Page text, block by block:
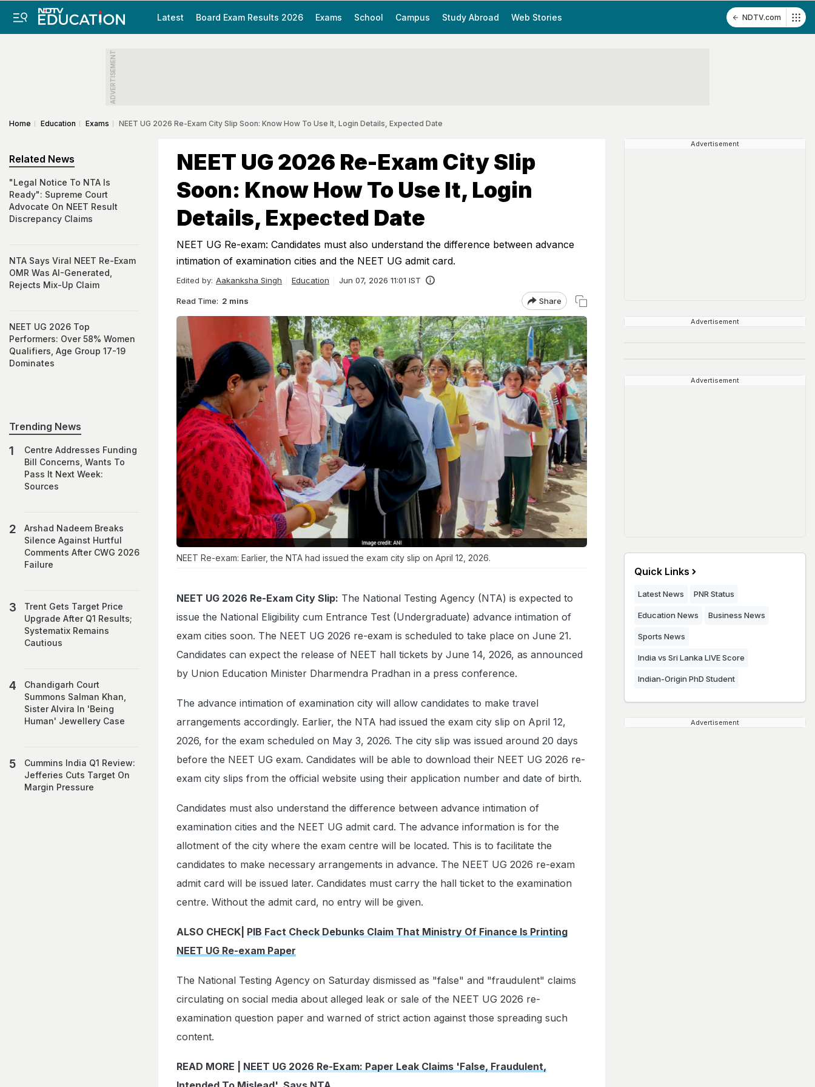
Latest Board Exam Results 2026 Exams School Campus Study Abroad Web Stories NDTV.com
ADVERTISEMENT
Home Education Exams NEET UG 2026 Re-Exam City Slip Soon: Know How To Use It, Login Details, Expected Date
NEET UG 2026 Re-Exam City Slip
Soon: Know How To Use It, Login
Details, Expected Date
NEET UG Re-exam: Candidates must also understand the difference between advance
intimation of examination cities and the NEET UG admit card.
Edited by: Aakanksha Singh Education Jun 07, 2026 11:01 IST
Read Time: 2 mins Share
NEET Re-exam: Earlier, the NTA had issued the exam city slip on April 12, 2026.
NEET UG 2026 Re-Exam City Slip: The National Testing Agency (NTA) is expected to
issue the National Eligibility cum Entrance Test (Undergraduate) advance intimation of
exam cities soon. The NEET UG 2026 re-exam is scheduled to take place on June 21.
Candidates can expect the release of NEET hall tickets by June 14, 2026, as announced
by Union Education Minister Dharmendra Pradhan in a press conference.
The advance intimation of examination city will allow candidates to make travel
arrangements accordingly. Earlier, the NTA had issued the exam city slip on April 12,
2026, for the exam scheduled on May 3, 2026. The city slip was issued around 20 days
before the NEET UG exam. Candidates will be able to download their NEET UG 2026 re-
exam city slips from the official website using their application number and date of birth.
Candidates must also understand the difference between advance intimation of
examination cities and the NEET UG admit card. The advance information is for the
allotment of the city where the exam centre will be located. This is to facilitate the
candidates to make necessary arrangements in advance. The NEET UG 2026 re-exam
admit card will be issued later. Candidates must carry the hall ticket to the examination
centre. Without the admit card, no entry will be given.
ALSO CHECK| PIB Fact Check Debunks Claim That Ministry Of Finance Is Printing
NEET UG Re-exam Paper
The National Testing Agency on Saturday dismissed as "false" and "fraudulent" claims
circulating on social media about alleged leak or sale of the NEET UG 2026 re-
examination question paper and warned of strict action against those spreading such
content.
READ MORE | NEET UG 2026 Re-Exam: Paper Leak Claims 'False, Fraudulent,
Related News
"Legal Notice To NTA Is
Ready": Supreme Court
Advocate On NEET Result
Discrepancy Claims
NTA Says Viral NEET Re-Exam
OMR Was AI-Generated,
Rejects Mix-Up Claim
NEET UG 2026 Top
Performers: Over 58% Women
Qualifiers, Age Group 17-19
Dominates
Trending News
Centre Addresses Funding
Bill Concerns, Wants To
Pass It Next Week:
Sources
Arshad Nadeem Breaks
Silence Against Hurtful
Comments After CWG 2026
Failure
Trent Gets Target Price
Upgrade After Q1 Results;
Systematix Remains
Cautious
Chandigarh Court
Summons Salman Khan,
Sister Alvira In 'Being
Human' Jewellery Case
Cummins India Q1 Review:
Jefferies Cuts Target On
Margin Pressure
Advertisement
Advertisement
Advertisement
Quick Links
Latest News PNR Status
Education News Business News
Sports News
India vs Sri Lanka LIVE Score
Indian-Origin PhD Student
Advertisement